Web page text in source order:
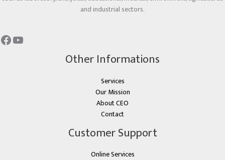
and industrial sectors.
Other Informations
Services
Our Mission
About CEO
Contact
Customer Support
Online Services